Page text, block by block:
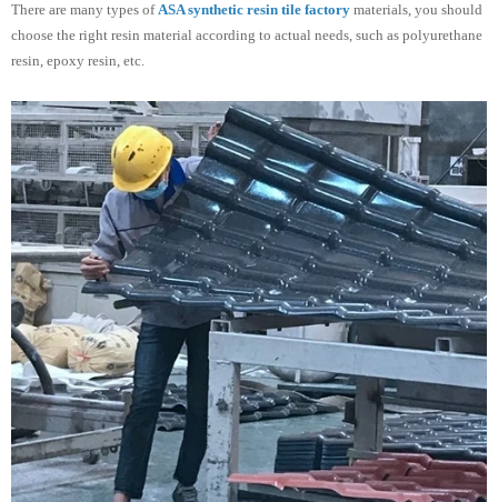
There are many types of ASA synthetic resin tile factory materials, you should
choose the right resin material according to actual needs, such as polyurethane
resin, epoxy resin, etc.